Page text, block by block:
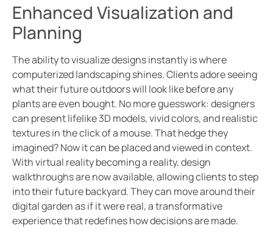
Enhanced Visualization and
Planning
The ability to visualize designs instantly is where
computerized landscaping shines. Clients adore seeing
what their future outdoors will look like before any
plants are even bought. No more guesswork: designers
can present lifelike 3D models, vivid colors, and realistic
textures in the click of a mouse. That hedge they
imagined? Now it can be placed and viewed in context.
With virtual reality becoming a reality, design
walkthroughs are now available, allowing clients to step
into their future backyard. They can move around their
digital garden as if it were real, a transformative
experience that redefines how decisions are made.